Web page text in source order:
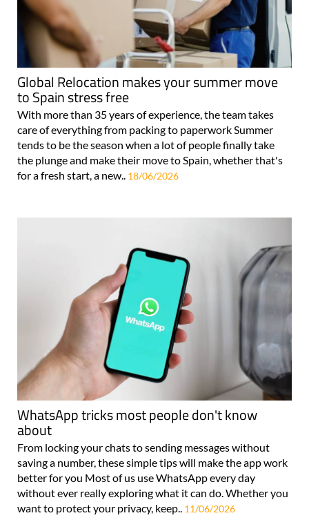
Global Relocation makes your summer move
to Spain stress free
With more than 35 years of experience, the team takes
care of everything from packing to paperwork Summer
tends to be the season when a lot of people finally take
the plunge and make their move to Spain, whether that's
for a fresh start, a new.. 18/06/2026
WhatsApp tricks most people don't know
about
From locking your chats to sending messages without
saving a number, these simple tips will make the app work
better for you Most of us use WhatsApp every day
without ever really exploring what it can do. Whether you
want to protect your privacy, keep.. 11/06/2026